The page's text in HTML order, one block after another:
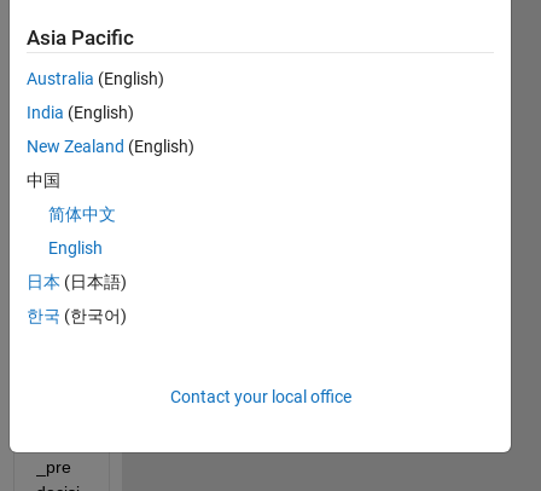
a
filena
that
is
some
like
Exp0
00_D
_pre
Asia Pacific
Australia (English)
India (English)
New Zealand (English)
中国
简体中文
English
日本 (日本語)
한국 (한국어)
Contact your local office